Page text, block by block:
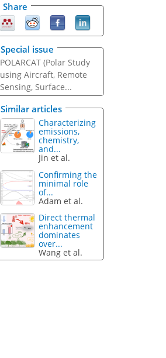
Share
Special issue
POLARCAT (Polar Study
using Aircraft, Remote
Sensing, Surface...
Similar articles
Characterizing
emissions,
chemistry,
and...
Jin et al.
Confirming the
minimal role
of...
Adam et al.
Direct thermal
enhancement
dominates
over...
Wang et al.